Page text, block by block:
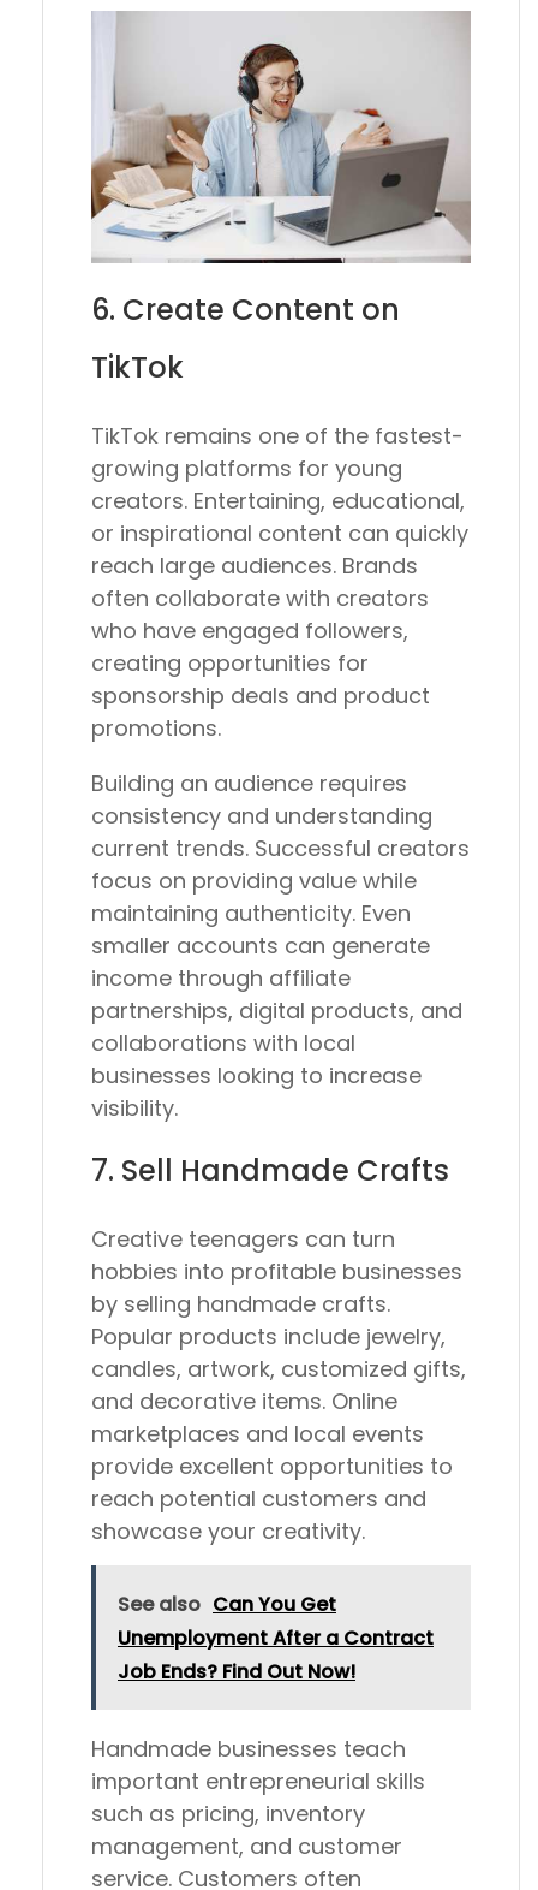
6. Create Content on
TikTok
TikTok remains one of the fastest-
growing platforms for young
creators. Entertaining, educational,
or inspirational content can quickly
reach large audiences. Brands
often collaborate with creators
who have engaged followers,
creating opportunities for
sponsorship deals and product
promotions.
Building an audience requires
consistency and understanding
current trends. Successful creators
focus on providing value while
maintaining authenticity. Even
smaller accounts can generate
income through affiliate
partnerships, digital products, and
collaborations with local
businesses looking to increase
visibility.
7. Sell Handmade Crafts
Creative teenagers can turn
hobbies into profitable businesses
by selling handmade crafts.
Popular products include jewelry,
candles, artwork, customized gifts,
and decorative items. Online
marketplaces and local events
provide excellent opportunities to
reach potential customers and
showcase your creativity.
See also Can You Get
Unemployment After a Contract
Job Ends? Find Out Now!
Handmade businesses teach
important entrepreneurial skills
such as pricing, inventory
management, and customer
service. Customers often